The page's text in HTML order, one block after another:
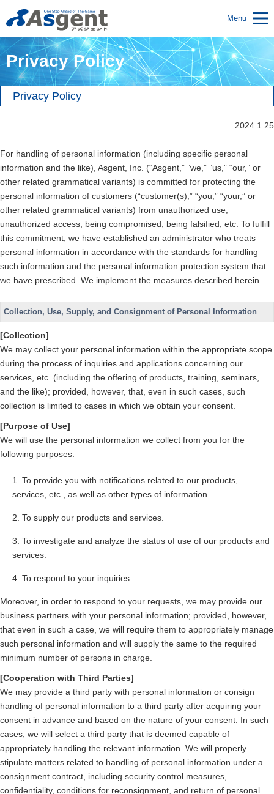
Menu
Privacy Policy
Privacy Policy
2024.1.25
For handling of personal information (including specific personal
information and the like), Asgent, Inc. (“Asgent,” ”we,” ”us,” “our,” or
other related grammatical variants) is committed for protecting the
personal information of customers (“customer(s),” “you,” “your,” or
other related grammatical variants) from unauthorized use,
unauthorized access, being compromised, being falsified, etc. To fulfill
this commitment, we have established an administrator who treats
personal information in accordance with the standards for handling
such information and the personal information protection system that
we have prescribed. We implement the measures described herein.
Collection, Use, Supply, and Consignment of Personal Information
[Collection]
We may collect your personal information within the appropriate scope
during the process of inquiries and applications concerning our
services, etc. (including the offering of products, training, seminars,
and the like); provided, however, that, even in such cases, such
collection is limited to cases in which we obtain your consent.
[Purpose of Use]
We will use the personal information we collect from you for the
following purposes:
To provide you with notifications related to our products,
services, etc., as well as other types of information.
To supply our products and services.
To investigate and analyze the status of use of our products and
services.
To respond to your inquiries.
Moreover, in order to respond to your requests, we may provide our
business partners with your personal information; provided, however,
that even in such a case, we will require them to appropriately manage
such personal information and will supply the same to the required
minimum number of persons in charge.
[Cooperation with Third Parties]
We may provide a third party with personal information or consign
handling of personal information to a third party after acquiring your
consent in advance and based on the nature of your consent. In such
cases, we will select a third party that is deemed capable of
appropriately handling the relevant information. We will properly
stipulate matters related to handling of personal information under a
consignment contract, including security control measures,
confidentiality, conditions for reconsignment, and return of personal